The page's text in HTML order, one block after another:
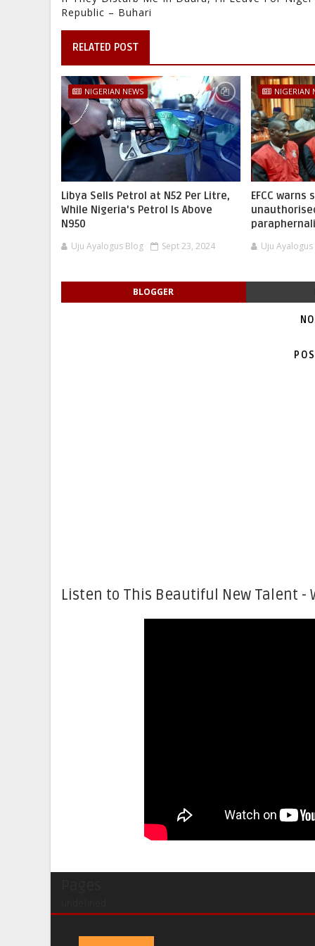
Republic – Buhari
RELATED POST
NIGERIAN NEWS
Libya Sells Petrol at N52 Per Litre,
While Nigeria's Petrol Is Above
N950
Uju Ayalogus Blog Sept 23, 2024
NIGERIAN
EFCC
Uju
BLOGGER
Listen to This Beautiful New Talent -